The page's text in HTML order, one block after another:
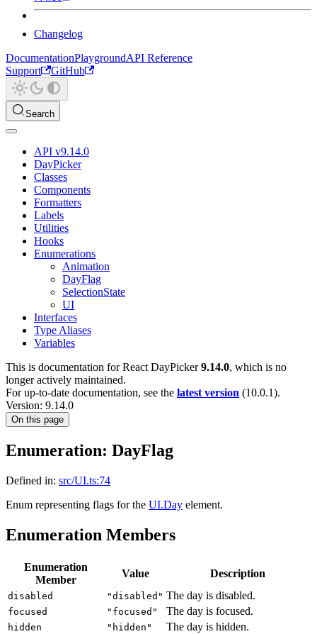
Changelog
DocumentationPlaygroundAPI Reference
Support
GitHub
Search
API v9.14.0
DayPicker
Classes
Components
Formatters
Labels
Utilities
Hooks
Enumerations
Animation
DayFlag
SelectionState
UI
Interfaces
Type Aliases
Variables
This is documentation forReact DayPicker 9.14.0, which is no
longer actively maintained.
For up-to-date documentation, see the latest version (10.0.1).
Version: 9.14.0
On this page
Enumeration: DayFlag
Defined in: src/UI.ts:74
Enum representing flags for the UI.Day element.
Enumeration Members
Enumeration
Member
Value Description
disabled "disabled" The day is disabled.
focused "focused" The day is focused.
hidden "hidden" The day is hidden.